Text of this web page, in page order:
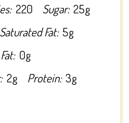
220 Sugar: 25g
Saturated Fat: 5g
0g
2g Protein: 3g